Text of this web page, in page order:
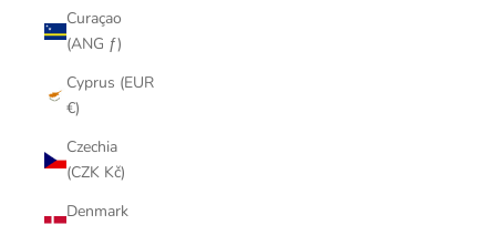
Curaçao
(ANG ƒ)
Cyprus (EUR
€)
Czechia
(CZK Kč)
Denmark